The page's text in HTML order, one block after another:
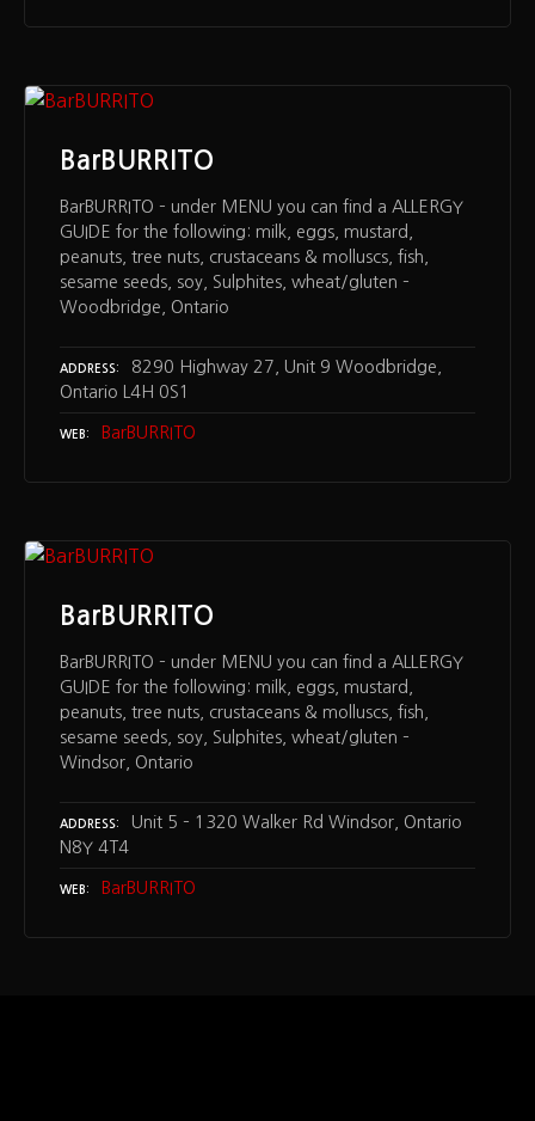
BarBURRITO
BarBURRITO – under MENU you can find a ALLERGY
GUIDE for the following: milk, eggs, mustard,
peanuts, tree nuts, crustaceans & molluscs, fish,
sesame seeds, soy, Sulphites, wheat/gluten –
Woodbridge, Ontario
ADDRESS
8290 Highway 27, Unit 9 Woodbridge,
Ontario L4H 0S1
WEB BarBURRITO
BarBURRITO
BarBURRITO – under MENU you can find a ALLERGY
GUIDE for the following: milk, eggs, mustard,
peanuts, tree nuts, crustaceans & molluscs, fish,
sesame seeds, soy, Sulphites, wheat/gluten –
Windsor, Ontario
ADDRESS
Unit 5 – 1320 Walker Rd Windsor, Ontario
N8Y 4T4
WEB BarBURRITO